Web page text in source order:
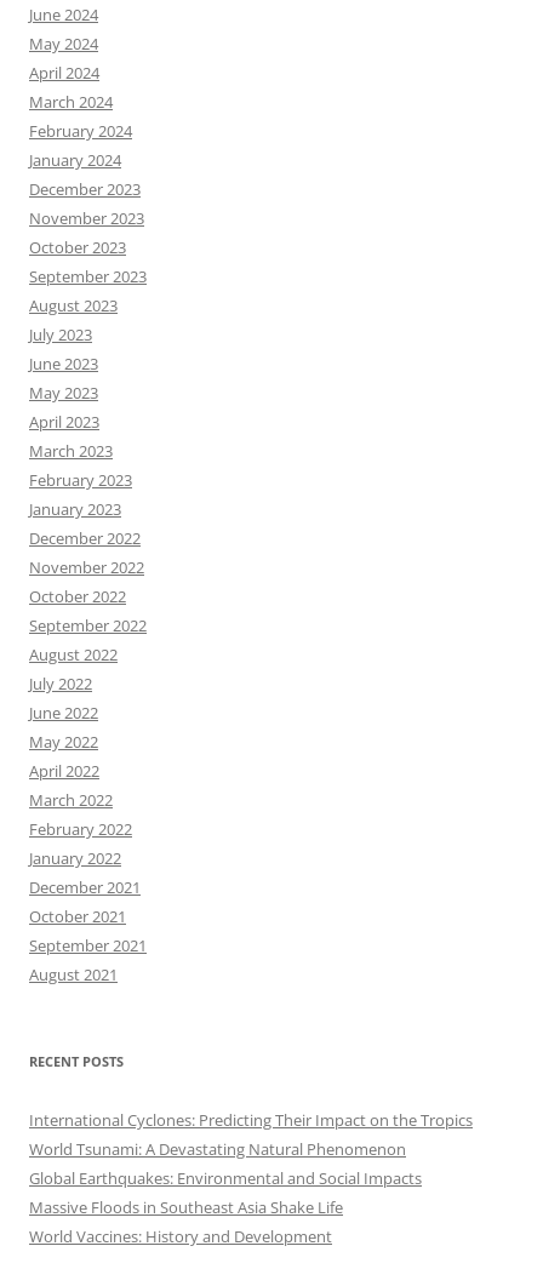
June 2024
May 2024
April 2024
March 2024
February 2024
January 2024
December 2023
November 2023
October 2023
September 2023
August 2023
July 2023
June 2023
May 2023
April 2023
March 2023
February 2023
January 2023
December 2022
November 2022
October 2022
September 2022
August 2022
July 2022
June 2022
May 2022
April 2022
March 2022
February 2022
January 2022
December 2021
October 2021
September 2021
August 2021
RECENT POSTS
International Cyclones: Predicting Their Impact on the Tropics
World Tsunami: A Devastating Natural Phenomenon
Global Earthquakes: Environmental and Social Impacts
Massive Floods in Southeast Asia Shake Life
World Vaccines: History and Development